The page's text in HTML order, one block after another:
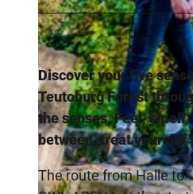
Discover your five
Teutoburg Forest
the senses. Feel,
between, treat yourself
The route from Halle to